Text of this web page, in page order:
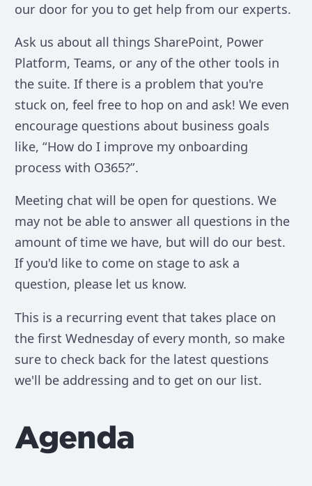
our door for you to get help from our experts.
Ask us about all things SharePoint, Power
Platform, Teams, or any of the other tools in
the suite. If there is a problem that you're
stuck on, feel free to hop on and ask! We even
encourage questions about business goals
like, “How do I improve my onboarding
process with O365?”.
Meeting chat will be open for questions. We
may not be able to answer all questions in the
amount of time we have, but will do our best.
If you'd like to come on stage to ask a
question, please let us know.
This is a recurring event that takes place on
the first Wednesday of every month, so make
sure to check back for the latest questions
we'll be addressing and to get on our list.
Agenda